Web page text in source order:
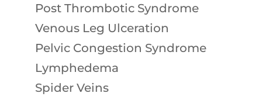
Post Thrombotic Syndrome
Venous Leg Ulceration
Pelvic Congestion Syndrome
Lymphedema
Spider Veins